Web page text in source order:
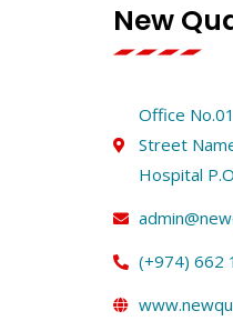
New
Office
Street
Hospital
(+974) 662